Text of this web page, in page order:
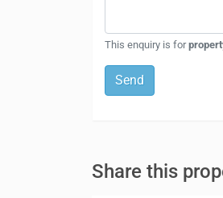
This enquiry is for
Send
Share this